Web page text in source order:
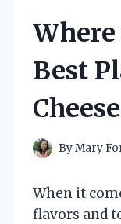
Best
ByMary
When it
flavors and